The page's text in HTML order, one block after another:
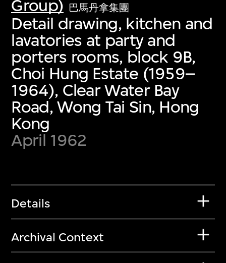
Group) 巴馬丹拿集團
Detail drawing, kitchen and
lavatories at party and
porters rooms, block 9B,
Choi Hung Estate (1959–
1964), Clear Water Bay
Road, Wong Tai Sin, Hong
Kong
April 1962
Details
Archival Context